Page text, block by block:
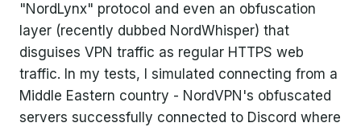
"NordLynx" protocol and even an obfuscation
layer (recently dubbed NordWhisper) that
disguises VPN traffic as regular HTTPS web
traffic. In my tests, I simulated connecting from a
Middle Eastern country - NordVPN's obfuscated
servers successfully connected to Discord where